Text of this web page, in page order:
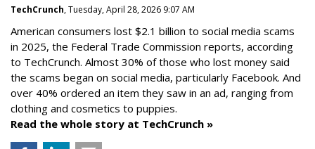
TechCrunch, Tuesday, April 28, 2026 9:07 AM
American consumers lost $2.1 billion to social media scams
in 2025, the Federal Trade Commission reports, according
to TechCrunch. Almost 30% of those who lost money said
the scams began on social media, particularly Facebook. And
over 40% ordered an item they saw in an ad, ranging from
clothing and cosmetics to puppies.
Read the whole story at TechCrunch »